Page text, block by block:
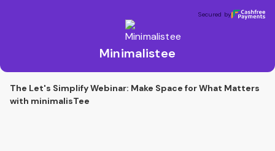
Secured by
Minimalistee
Secured by
The Let's Simplify Webinar: Make Space for What Matters
with minimalisTee